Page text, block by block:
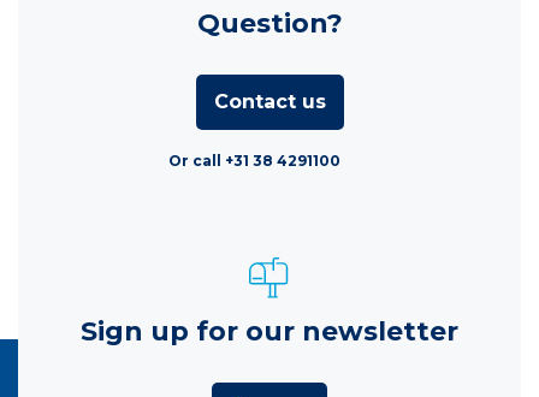
Question?
Contact us
Or call +31 38 4291100
Sign up for our newsletter